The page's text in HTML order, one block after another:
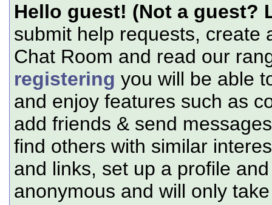
Hello guest! (Not a guest?
submit help requests, create
Chat Room and read our
registering you will be able
and enjoy features such as
add friends & send
find others with similar
and links, set up a profile
anonymous and will only